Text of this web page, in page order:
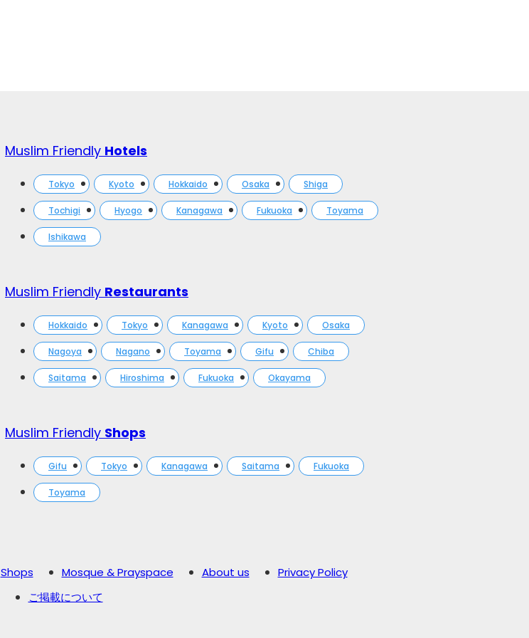
Muslim Friendly Hotels
Tokyo Kyoto Hokkaido Osaka Shiga
Tochigi Hyogo Kanagawa Fukuoka Toyama
Ishikawa
Muslim Friendly Restaurants
Hokkaido Tokyo Kanagawa Kyoto Osaka
Nagoya Nagano Toyama Gifu Chiba
Saitama Hiroshima Fukuoka Okayama
Muslim Friendly Shops
Gifu Tokyo Kanagawa Saitama Fukuoka
Toyama
Shops Mosque & Prayspace About us
Privacy Policy
ご掲載について